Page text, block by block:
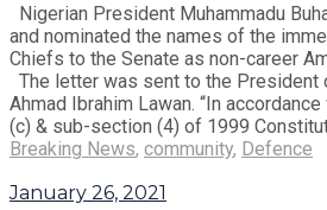
Nigerian President Muhammadu
and nominated the names of the
Chiefs to the Senate as non-career
The letter was sent to the President
Ahmad Ibrahim Lawan. “In
(c) & sub-section (4) of 1999
Breaking News, community, Defence
January 26, 2021